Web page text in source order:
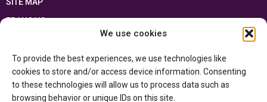
We use cookies
To provide the best experiences, we use technologies like
cookies to store and/or access device information. Consenting
to these technologies will allow us to process data such as
browsing behavior or unique IDs on this site.
FRANÇAIS
Ontario Ministry of Educationand the Government of Canada through the
Department of Canadian Heritage